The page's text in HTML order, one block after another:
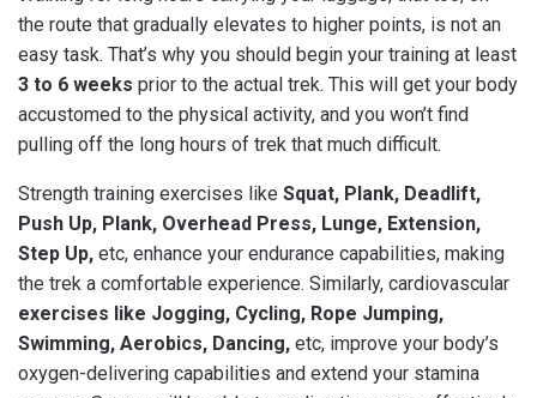
the route that gradually elevates to higher points, is not an
easy task. That’s why you should begin your training at least
3 to 6 weeks prior to the actual trek. This will get your body
accustomed to the physical activity, and you won’t find
pulling off the long hours of trek that much difficult.
Strength training exercises like Squat, Plank, Deadlift,
Push Up, Plank, Overhead Press, Lunge, Extension,
Step Up, etc, enhance your endurance capabilities, making
the trek a comfortable experience. Similarly, cardiovascular
exercises like Jogging, Cycling, Rope Jumping,
Swimming, Aerobics, Dancing, etc, improve your body’s
oxygen-delivering capabilities and extend your stamina